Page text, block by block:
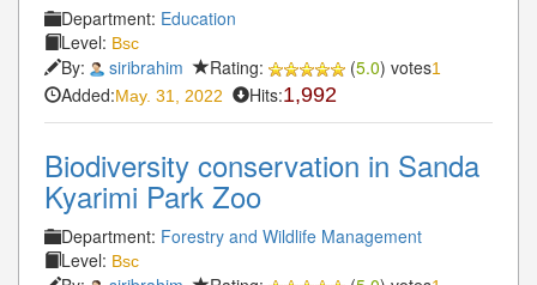
Department: Education
Level: Bsc
By: siribrahim Rating: (5.0) votes1
Added:May. 31, 2022 Hits:1,992
Biodiversity conservation in Sanda
Kyarimi Park Zoo
Department: Forestry and Wildlife Management
Level: Bsc